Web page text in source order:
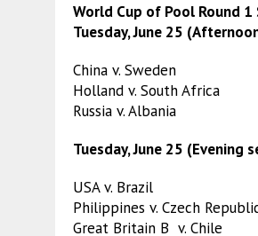
World Cup of Pool Round 1
Tuesday, June 25
China v. Sweden
Holland v. South Africa
Russia v. Albania
Tuesday, June 25 (Evening
USA v. Brazil
Philippines v. Czech
Great Britain B v. Chile